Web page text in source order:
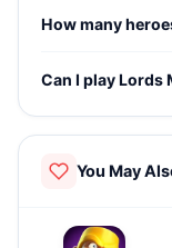
to. Check after
How many
abilities for battle
Can I play Lords
Lords Mobile
You May